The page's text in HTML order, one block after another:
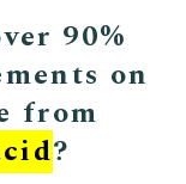
90%
on
from
?